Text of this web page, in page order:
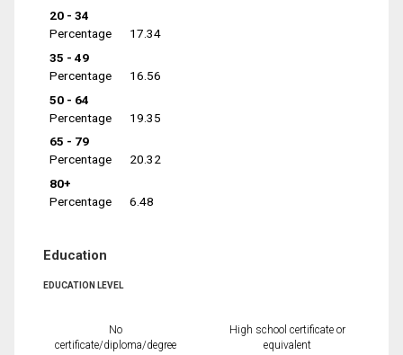
20 - 34
Percentage
17.34
35 - 49
Percentage
16.56
50 - 64
Percentage
19.35
65 - 79
Percentage
20.32
80+
Percentage
6.48
Education
EDUCATION LEVEL
No
certificate/diploma/degree
High school certificate or
equivalent